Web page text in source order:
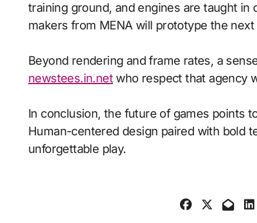
training ground, and engines are taught
makers from MENA will prototype the
Beyond rendering and frame rates, a
newstees.in.net who respect that agency
In conclusion, the future of games points
Human-centered design paired with bold
unforgettable play.